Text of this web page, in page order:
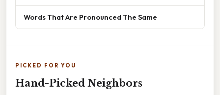
Words That Are Pronounced The Same
PICKED FOR YOU
Hand-Picked Neighbors